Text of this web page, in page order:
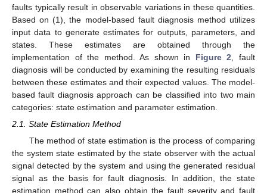
faults typically result in observable variations in these quantities.
Based on (1), the model-based fault diagnosis method utilizes
input data to generate estimates for outputs, parameters, and
states. These estimates are obtained through the
implementation of the method. As shown in Figure 2 , fault
diagnosis will be conducted by examining the resulting residuals
between these estimates and their expected values. The model-
based fault diagnosis approach can be classified into two main
categories: state estimation and parameter estimation.
2.1. State Estimation Method
The method of state estimation is the process of comparing
the system state estimated by the state observer with the actual
signal detected by the system and using the generated residual
signal as the basis for fault diagnosis. In addition, the state
estimation method can also obtain the fault severity and fault